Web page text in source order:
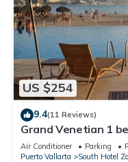
US $254
9.4(11 Reviews)
Grand Venetian 1
Air Conditioner Parking
Puerto Vallarta
South Hotel